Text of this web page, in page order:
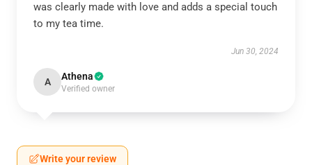
was clearly made with love and adds a special touch
to my tea time.
Jun 30, 2024
A Athena
Verified owner
Write your review